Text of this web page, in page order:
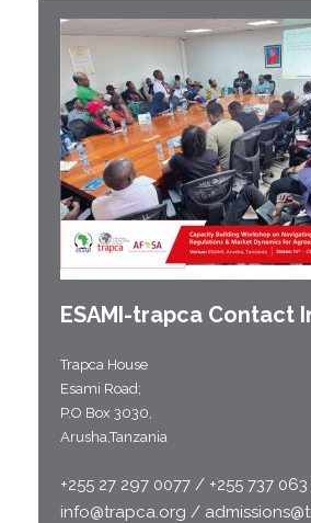
ESAMI-trapca Contact
Trapca House
Esami Road;
P.O Box 3030,
Arusha,Tanzania
+255 27 297 0077 / +255 737
info@trapca.org /